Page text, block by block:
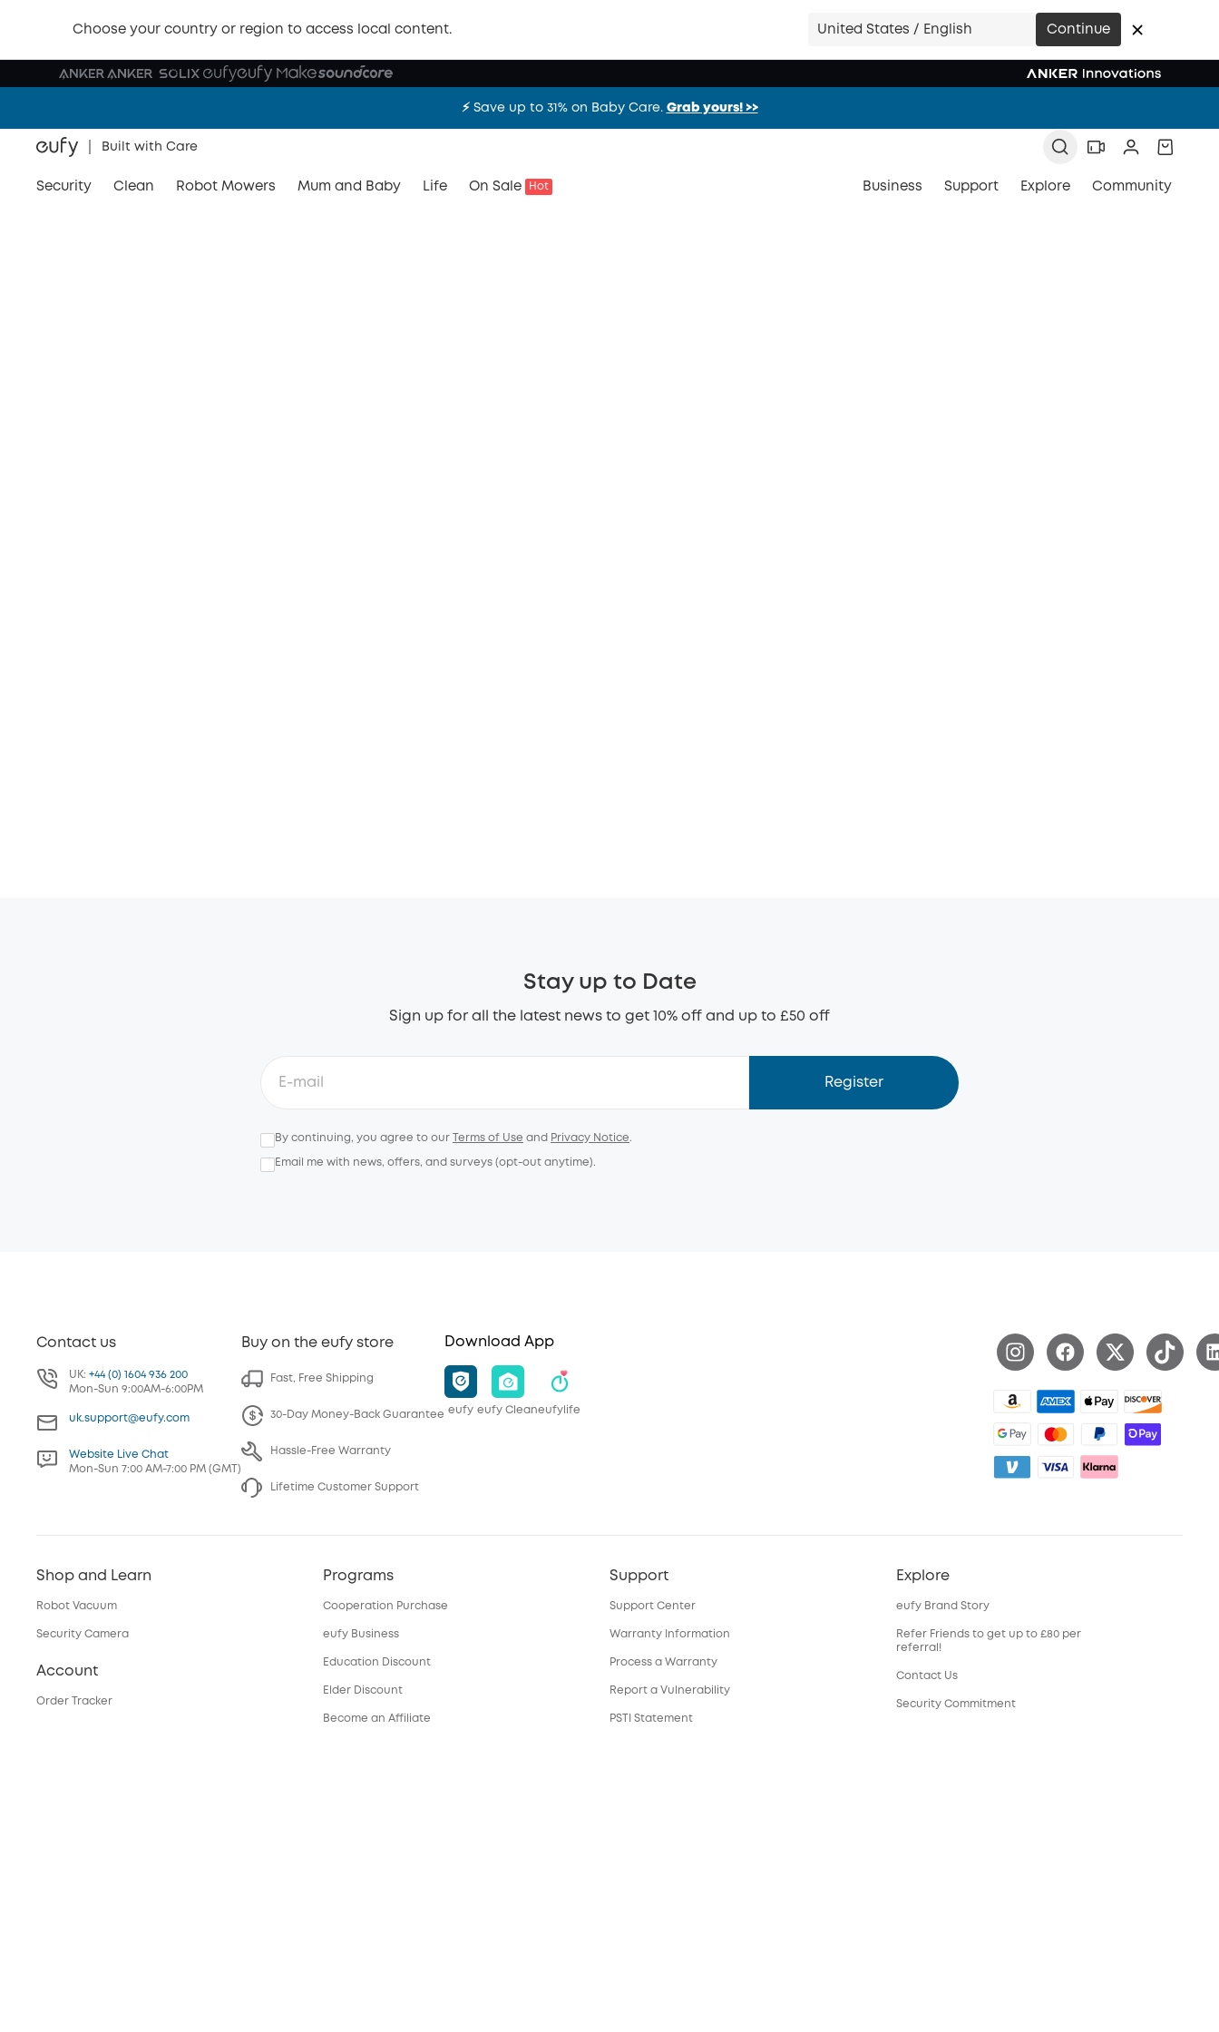
Choose your country or region to access local content. United States / English Continue
⚡️ Save up to 31% on Baby Care. Grab yours! >>
Built with Care
Security Clean Robot Mowers Mum and Baby Life On Sale Hot Business Support Explore Community
Stay up to Date
Sign up for all the latest news to get 10% off and up to £50 off
Register
By continuing, you agree to our Terms of Use and Privacy Notice.
Email me with news, offers, and surveys (opt-out anytime).
Contact us
UK: +44 (0) 1604 936 200
Mon-Sun 9:00AM-6:00PM
uk.support@eufy.com
Website Live Chat
Mon-Sun 7:00 AM-7:00 PM (GMT)
Buy on the eufy store
Fast, Free Shipping
30-Day Money-Back Guarantee
Hassle-Free Warranty
Lifetime Customer Support
Download App
eufy eufy Cleaneufylife
Shop and Learn
Robot Vacuum
Security Camera
Account
Order Tracker
Programs
Cooperation Purchase
eufy Business
Education Discount
Elder Discount
Become an Affiliate
Support
Support Center
Warranty Information
Process a Warranty
Report a Vulnerability
PSTI Statement
Explore
eufy Brand Story
Refer Friends to get up to £80 per
referral!
Contact Us
Security Commitment